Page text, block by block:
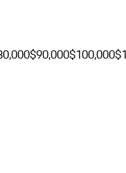
$90,000$100,000